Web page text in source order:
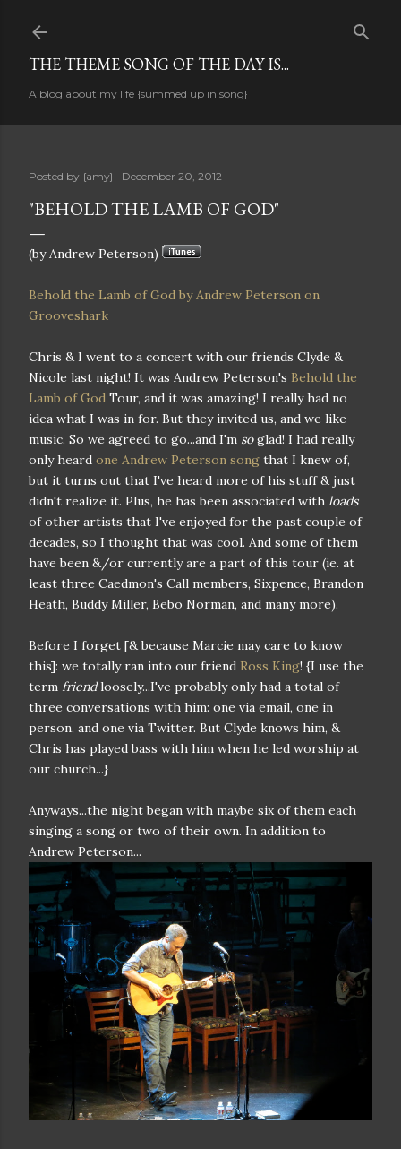
THE THEME SONG OF THE DAY IS...
A blog about my life {summed up in song}
Posted by {amy} December 20, 2012
"BEHOLD THE LAMB OF GOD"
(by Andrew Peterson)
Behold the Lamb of God by Andrew Peterson on
Grooveshark
Chris & I went to a concert with our friends Clyde &
Nicole last night! It was Andrew Peterson's Behold the
Lamb of God Tour, and it was amazing! I really had no
idea what I was in for. But they invited us, and we like
music. So we agreed to go...and I'm soglad! I had really
only heard one Andrew Peterson song that I knew of,
but it turns out that I've heard more of his stuff & just
didn't realize it. Plus, he has been associated with loads
of other artists that I've enjoyed for the past couple of
decades, so I thought that was cool. And some of them
have been &/or currently are a part of this tour (ie. at
least three Caedmon's Call members, Sixpence, Brandon
Heath, Buddy Miller, Bebo Norman, and many more).
Before I forget [& because Marcie may care to know
this]: we totally ran into our friend Ross King! {I use the
term friendloosely...I've probably only had a total of
three conversations with him: one via email, one in
person, and one via Twitter. But Clyde knows him, &
Chris has played bass with him when he led worship at
our church...}
Anyways...the night began with maybe six of them each
singing a song or two of their own. In addition to
Andrew Peterson...